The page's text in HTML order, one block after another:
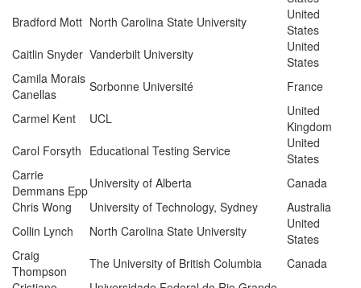
Bradford Mott North Carolina State University
United
States
Caitlin Snyder Vanderbilt University
United
States
Camila Morais
Canellas
Sorbonne Université
France
Carmel Kent
UCL
United
Kingdom
Carol Forsyth Educational Testing Service
United
States
Carrie
Demmans EppUniversity of Alberta
Canada
Chris Wong
University of Technology, Sydney
Australia
Collin Lynch
North Carolina State University
United
States
Craig
Thompson
The University of British Columbia
Canada